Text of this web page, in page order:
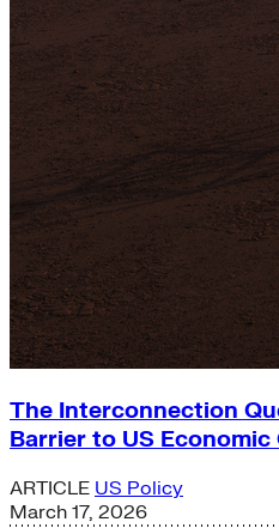
The Interconnection
Barrier to US
ARTICLE US Policy
March 17, 2026